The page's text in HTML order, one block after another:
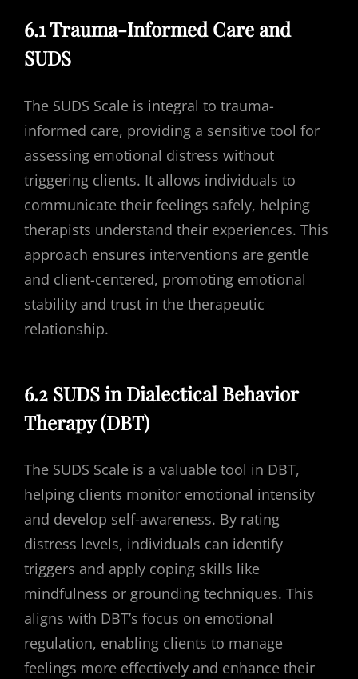
6.1 Trauma-Informed Care and
SUDS
The SUDS Scale is integral to trauma-
informed care, providing a sensitive tool for
assessing emotional distress without
triggering clients. It allows individuals to
communicate their feelings safely, helping
therapists understand their experiences. This
approach ensures interventions are gentle
and client-centered, promoting emotional
stability and trust in the therapeutic
relationship.
6.2 SUDS in Dialectical Behavior
Therapy (DBT)
The SUDS Scale is a valuable tool in DBT,
helping clients monitor emotional intensity
and develop self-awareness. By rating
distress levels, individuals can identify
triggers and apply coping skills like
mindfulness or grounding techniques. This
aligns with DBT’s focus on emotional
regulation, enabling clients to manage
feelings more effectively and enhance their